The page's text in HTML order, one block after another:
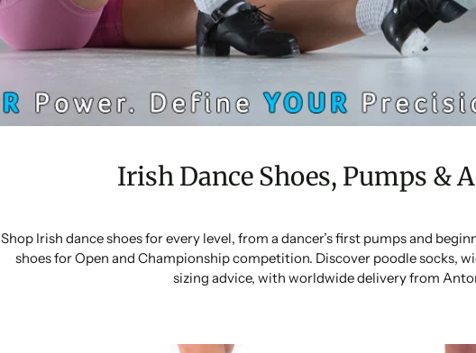
Irish Dance Shoes, Pumps &
Shop Irish dance shoes for every level, from a dancer’s first pumps and
shoes for Open and Championship competition. Discover poodle socks,
sizing advice, with worldwide delivery from